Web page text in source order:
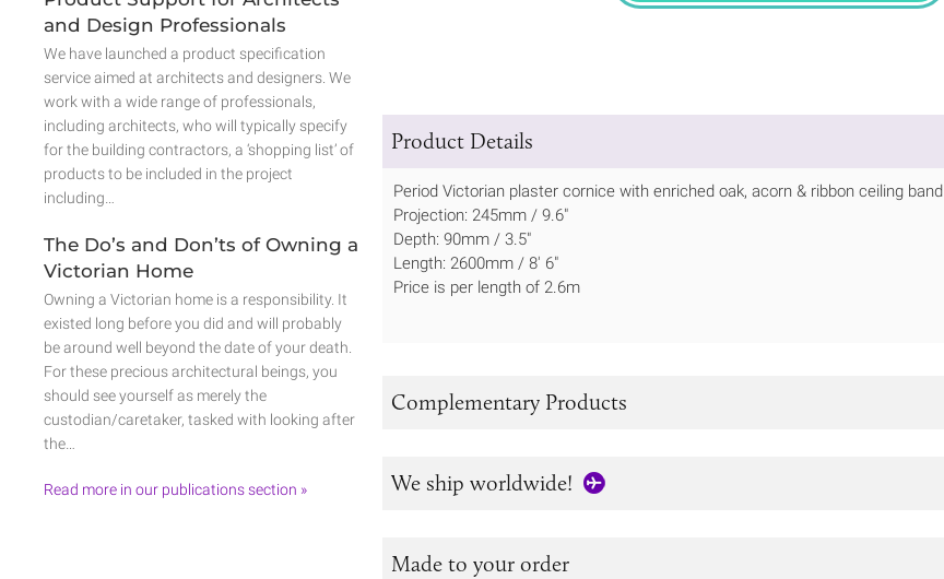
Product Details
Period Victorian plaster cornice with enriched oak, acorn & ribbon ceiling band
Projection: 245mm / 9.6"
Depth: 90mm / 3.5"
Length: 2600mm / 8' 6"
Price is per length of 2.6m
Complementary Products
We ship worldwide!
Made to your order
and Design Professionals
We have launched a product specification
service aimed at architects and designers. We
work with a wide range of professionals,
including architects, who will typically specify
for the building contractors, a ‘shopping list’ of
products to be included in the project
including…
The Do’s and Don’ts of Owning a
Victorian Home
Owning a Victorian home is a responsibility. It
existed long before you did and will probably
be around well beyond the date of your death.
For these precious architectural beings, you
should see yourself as merely the
custodian/caretaker, tasked with looking after
the…
Read more in our publications section »